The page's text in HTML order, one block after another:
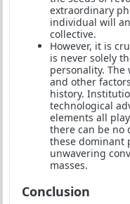
extraordinary
individual will
collective.
However, it is
is never solely
personality.
and other
history.
technological
elements all
there can be no
these dominant
unwavering
masses.
Conclusion